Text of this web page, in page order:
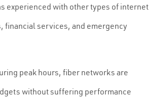
experienced with other types of internet
financial services, and emergency
peak hours, fiber networks are
without suffering performance